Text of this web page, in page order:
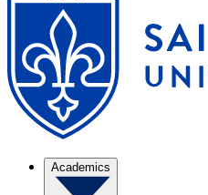
Academics